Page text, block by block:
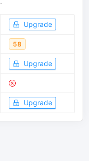
Upgrade
58
Upgrade
Upgrade